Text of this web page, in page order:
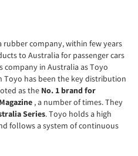
rubber company, within few years
to Australia for passenger cars
in Australia as Toyo
Toyo has been the key distribution
as the No. 1 brand for
, a number of times. They
Series. Toyo holds a high
follows a system of continuous